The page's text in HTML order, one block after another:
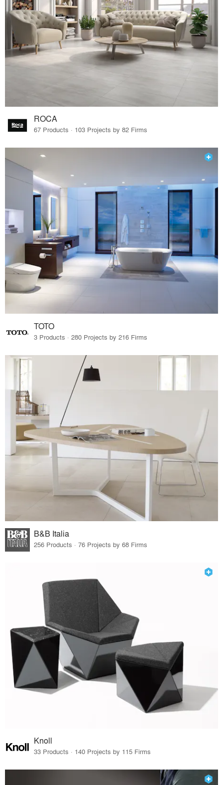
ROCA
67 Products · 103 Projects by 82 Firms
TOTO
3 Products · 280 Projects by 216 Firms
B&B Italia
256 Products · 76 Projects by 68 Firms
Knoll
33 Products · 140 Projects by 115 Firms